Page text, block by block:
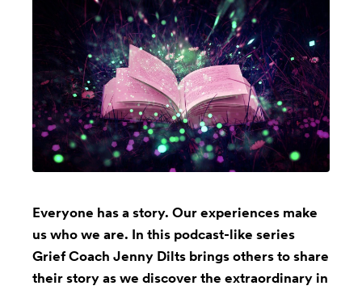
Everyone has a story. Our experiences make
us who we are. In this podcast-like series
Grief Coach Jenny Dilts brings others to share
their story as we discover the extraordinary in